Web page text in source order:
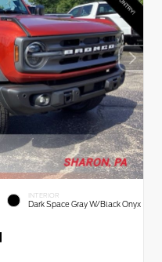
INTERIOR
Dark Space Gray W/Black Onyx